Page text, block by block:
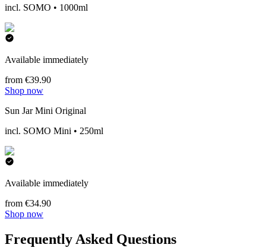
incl. SOMO • 1000ml
Available immediately
from €39.90
Shop now
Sun Jar Mini Original
incl. SOMO Mini • 250ml
Available immediately
from €34.90
Shop now
Frequently Asked Questions